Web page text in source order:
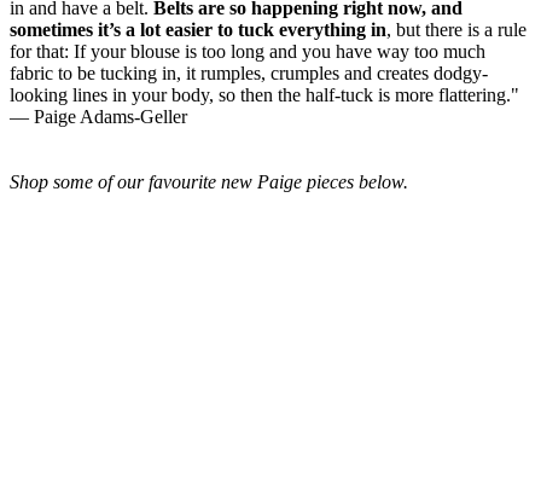
in and have a belt. Belts are so happening right now, and
sometimes it’s a lot easier to tuck everything in, but there is a rule
for that: If your blouse is too long and you have way too much
fabric to be tucking in, it rumples, crumples and creates dodgy-
looking lines in your body, so then the half-tuck is more flattering."
— Paige Adams-Geller
Shop some of our favourite new Paige pieces below.